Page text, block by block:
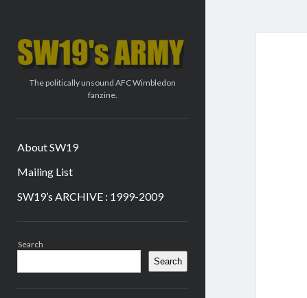
SW19's
ARMY
The politically unsound AFC Wimbledon
fanzine.
About SW19
Mailing List
SW19’s ARCHIVE : 1999-2009
Search
Search